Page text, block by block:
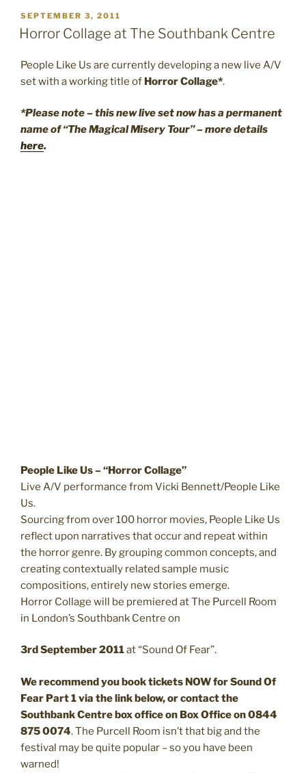
POSTED
ON
SEPTEMBER 3, 2011
Horror Collage at The Southbank Centre
People Like Us are currently developing a new live A/V
set with a working title of Horror Collage*.
*Please note – this new live set now has a permanent
name of “The Magical Misery Tour” – more details
here.
People Like Us – “Horror Collage”
Live A/V performance from Vicki Bennett/People Like
Us.
Sourcing from over 100 horror movies, People Like Us
reflect upon narratives that occur and repeat within
the horror genre. By grouping common concepts, and
creating contextually related sample music
compositions, entirely new stories emerge.
Horror Collage will be premiered at The Purcell Room
in London’s Southbank Centre on
3rd September 2011at “Sound Of Fear”.
We recommend you book tickets NOW for Sound Of
Fear Part 1 via the link below, or contact the
Southbank Centre box office on Box Office on 0844
875 0074. The Purcell Room isn’t that big and the
festival may be quite popular – so you have been
warned!